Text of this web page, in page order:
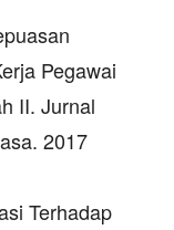
Pegawai
II. Jurnal
2017
Terhadap